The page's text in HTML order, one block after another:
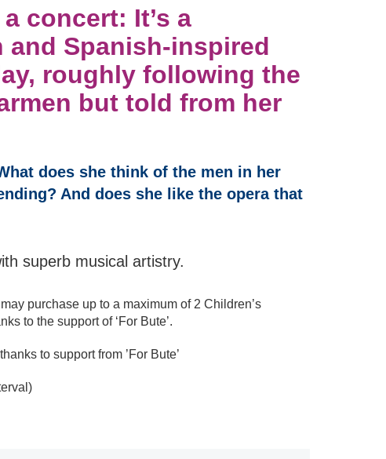
concert: It’s a
and Spanish-inspired
roughly following the
but told from her
does she think of the men in her
And does she like the opera that
superb musical artistry.
purchase up to a maximum of 2 Children’s
to the support of ‘For Bute’.
to support from ’For Bute’